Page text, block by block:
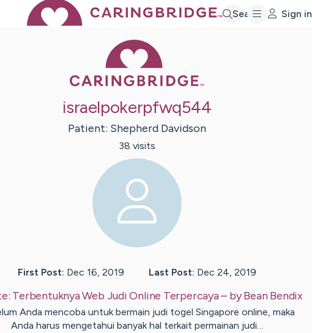
Search Sign in
israelpokerpfwq544
Patient: Shepherd Davidson
38 visits
First Post: Dec 16, 2019 Last Post: Dec 24, 2019
Terbentuknya Web Judi Online Terpercaya– byBean Bendix
Anda mencoba untuk bermain judi togel Singapore online, maka
Anda harus mengetahui banyak hal terkait permainan judi…